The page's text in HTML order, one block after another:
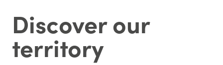
Discover our
territory